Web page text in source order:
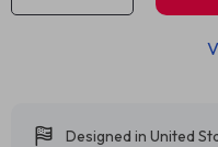
Designed in United